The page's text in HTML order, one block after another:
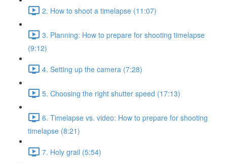
2. How to shoot a timelapse (11:07)
3. Planning: How to prepare for shooting timelapse
(9:12)
4. Setting up the camera (7:28)
5. Choosing the right shutter speed (17:13)
6. Timelapse vs. video: How to prepare for shooting
timelapse (8:21)
7. Holy grail (5:54)